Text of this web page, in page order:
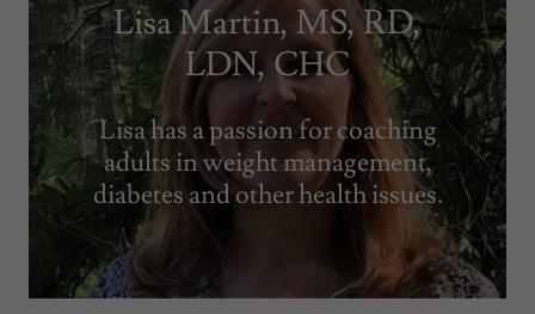
Lisa Martin, MS, RD,
LDN, CHC
Lisa has a passion for coaching
adults in weight management,
diabetes and other health issues.